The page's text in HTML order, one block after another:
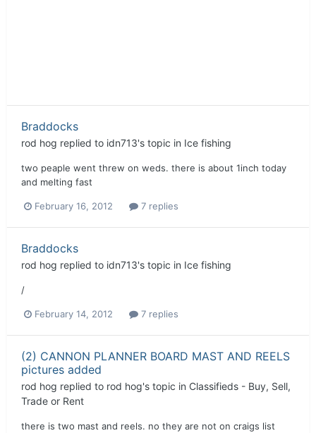
Braddocks
rod hog replied to idn713's topic in Ice fishing
two peaple went threw on weds. there is about 1inch today
and melting fast
February 16, 2012 7 replies
Braddocks
rod hog replied to idn713's topic in Ice fishing
/
February 14, 2012 7 replies
(2) CANNON PLANNER BOARD MAST AND REELS
pictures added
rod hog replied to rod hog's topic in Classifieds - Buy, Sell,
Trade or Rent
there is two mast and reels. no they are not on craigs list